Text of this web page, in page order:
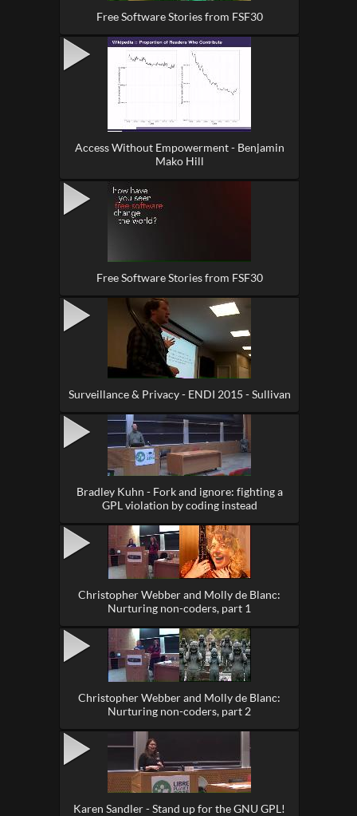
Free Software Stories from FSF30
Access Without Empowerment - Benjamin
Mako Hill
Free Software Stories from FSF30
Surveillance & Privacy - ENDI 2015 - Sullivan
Bradley Kuhn - Fork and ignore: fighting a
GPL violation by coding instead
Christopher Webber and Molly de Blanc:
Nurturing non-coders, part 1
Christopher Webber and Molly de Blanc:
Nurturing non-coders, part 2
Karen Sandler - Stand up for the GNU GPL!